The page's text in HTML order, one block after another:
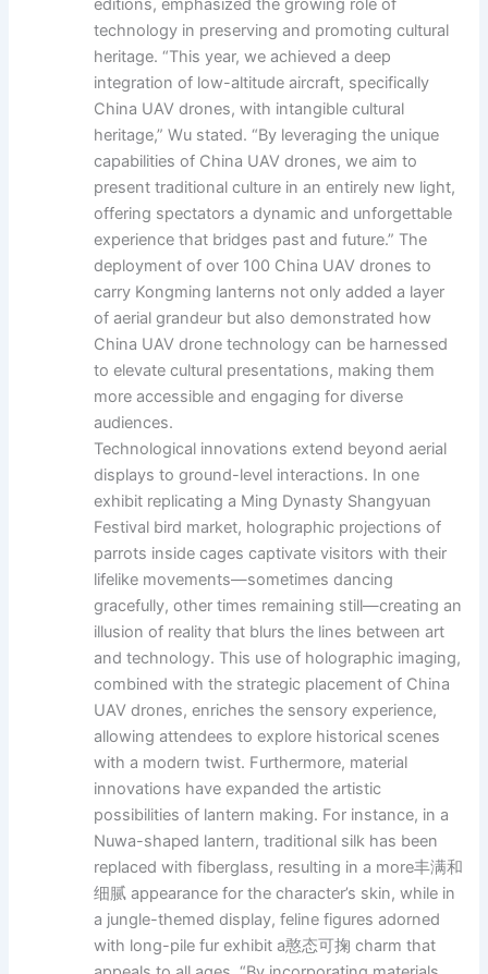
editions, emphasized the growing role of
technology in preserving and promoting cultural
heritage. “This year, we achieved a deep
integration of low-altitude aircraft, specifically
China UAV drones, with intangible cultural
heritage,” Wu stated. “By leveraging the unique
capabilities of China UAV drones, we aim to
present traditional culture in an entirely new light,
offering spectators a dynamic and unforgettable
experience that bridges past and future.” The
deployment of over 100 China UAV drones to
carry Kongming lanterns not only added a layer
of aerial grandeur but also demonstrated how
China UAV drone technology can be harnessed
to elevate cultural presentations, making them
more accessible and engaging for diverse
audiences.
Technological innovations extend beyond aerial
displays to ground-level interactions. In one
exhibit replicating a Ming Dynasty Shangyuan
Festival bird market, holographic projections of
parrots inside cages captivate visitors with their
lifelike movements—sometimes dancing
gracefully, other times remaining still—creating an
illusion of reality that blurs the lines between art
and technology. This use of holographic imaging,
combined with the strategic placement of China
UAV drones, enriches the sensory experience,
allowing attendees to explore historical scenes
with a modern twist. Furthermore, material
innovations have expanded the artistic
possibilities of lantern making. For instance, in a
Nuwa-shaped lantern, traditional silk has been
replaced with fiberglass, resulting in a more丰满和
细腻 appearance for the character’s skin, while in
a jungle-themed display, feline figures adorned
with long-pile fur exhibit a憨态可掬 charm that